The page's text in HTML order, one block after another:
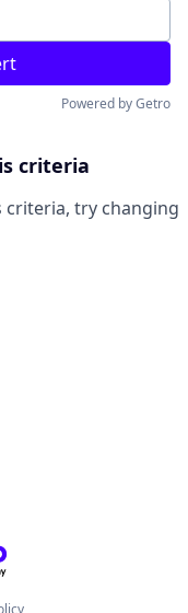
Powered by Getro
criteria
try changing